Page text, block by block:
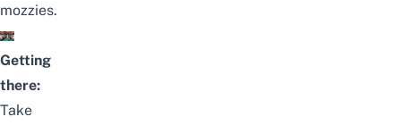
mozzies.
Getting
there:
Take